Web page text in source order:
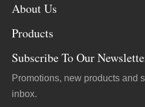
About Us
Products
Subscribe To Our
Promotions, new products and
inbox.